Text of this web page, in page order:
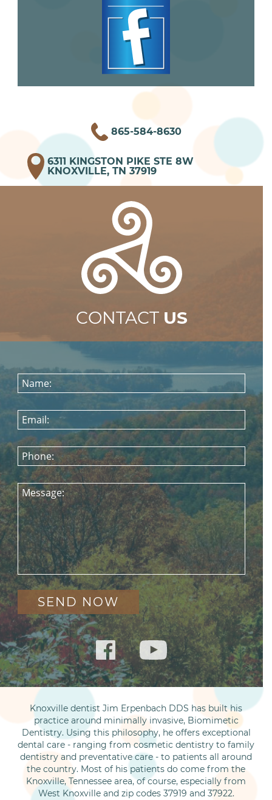
865-584-8630
6311 KINGSTON PIKE STE 8W
KNOXVILLE, TN 37919
CONTACT US
Name:
Email:
Phone:
Message:
Knoxville dentist Jim Erpenbach DDS has built his
practice around minimally invasive, Biomimetic
Dentistry. Using this philosophy, he offers exceptional
dental care - ranging from cosmetic dentistry to family
dentistry and preventative care - to patients all around
the country. Most of his patients do come from the
Knoxville, Tennessee area, of course, especially from
West Knoxville and zip codes 37919 and 37922.